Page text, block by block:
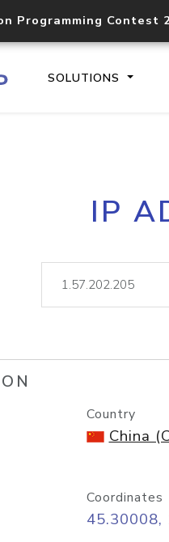
Programming Contest
SOLUTIONS
IP
Country
China
Coordinates
45.30008,